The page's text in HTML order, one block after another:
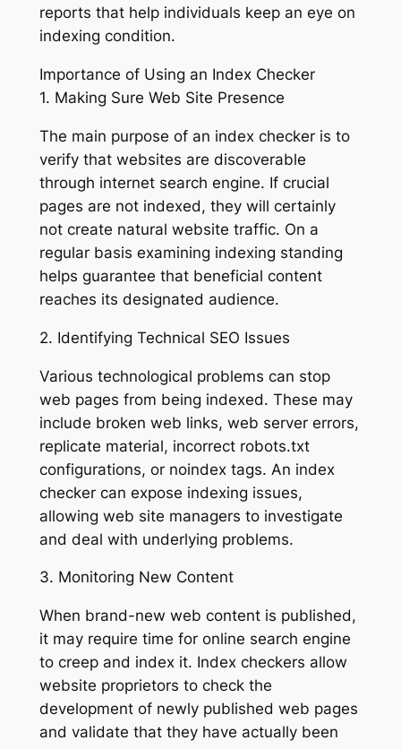
reports that help individuals keep an eye on
indexing condition.
Importance of Using an Index Checker
1. Making Sure Web Site Presence
The main purpose of an index checker is to
verify that websites are discoverable
through internet search engine. If crucial
pages are not indexed, they will certainly
not create natural website traffic. On a
regular basis examining indexing standing
helps guarantee that beneficial content
reaches its designated audience.
2. Identifying Technical SEO Issues
Various technological problems can stop
web pages from being indexed. These may
include broken web links, web server errors,
replicate material, incorrect robots.txt
configurations, or noindex tags. An index
checker can expose indexing issues,
allowing web site managers to investigate
and deal with underlying problems.
3. Monitoring New Content
When brand-new web content is published,
it may require time for online search engine
to creep and index it. Index checkers allow
website proprietors to check the
development of newly published web pages
and validate that they have actually been